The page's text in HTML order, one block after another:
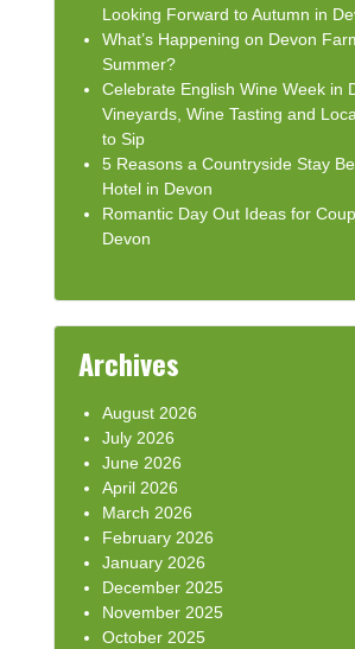
Looking Forward to Autumn in
What’s Happening on Devon
Summer?
Celebrate English Wine Week in
Vineyards, Wine Tasting and
to Sip
5 Reasons a Countryside Stay
Hotel in Devon
Romantic Day Out Ideas for
Devon
Archives
August 2026
July 2026
June 2026
April 2026
March 2026
February 2026
January 2026
December 2025
November 2025
October 2025